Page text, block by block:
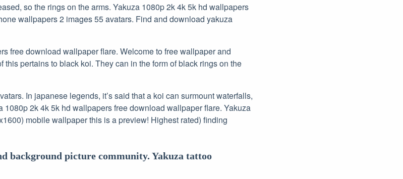
so the rings on the arms. Yakuza 1080p 2k 4k 5k hd wallpapers
wallpapers 2 images 55 avatars. Find and download yakuza
free download wallpaper flare. Welcome to free wallpaper and
this pertains to black koi. They can in the form of black rings on the
In japanese legends, it’s said that a koi can surmount waterfalls,
1080p 2k 4k 5k hd wallpapers free download wallpaper flare. Yakuza
mobile wallpaper this is a preview! Highest rated) finding
background picture community. Yakuza tattoo